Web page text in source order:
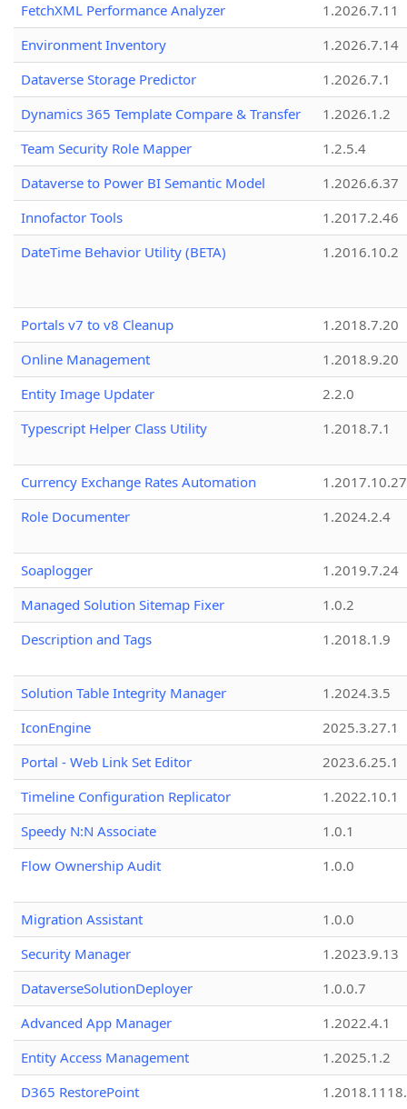
FetchXML Performance Analyzer
1.2026.7.11
Environment Inventory
1.2026.7.14
Dataverse Storage Predictor
1.2026.7.1
Dynamics 365 Template Compare & Transfer
1.2026.1.2
Team Security Role Mapper
1.2.5.4
Dataverse to Power BI Semantic Model
1.2026.6.37
Innofactor Tools
1.2017.2.46
DateTime Behavior Utility (BETA)
1.2016.10.2
Portals v7 to v8 Cleanup
1.2018.7.20
Online Management
1.2018.9.20
Entity Image Updater
2.2.0
Typescript Helper Class Utility
1.2018.7.1
Currency Exchange Rates Automation
1.2017.10.27
Role Documenter
1.2024.2.4
Soaplogger
1.2019.7.24
Managed Solution Sitemap Fixer
1.0.2
Description and Tags
1.2018.1.9
Solution Table Integrity Manager
1.2024.3.5
IconEngine
2025.3.27.1
Portal - Web Link Set Editor
2023.6.25.1
Timeline Configuration Replicator
1.2022.10.1
Speedy N:N Associate
1.0.1
Flow Ownership Audit
1.0.0
Migration Assistant
1.0.0
Security Manager
1.2023.9.13
DataverseSolutionDeployer
1.0.0.7
Advanced App Manager
1.2022.4.1
Entity Access Management
1.2025.1.2
D365 RestorePoint